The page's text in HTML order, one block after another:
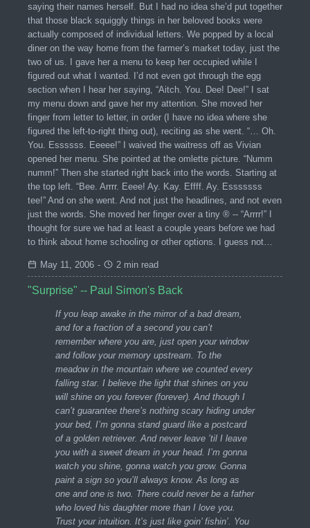
saying their names herself. But I had no idea she’d put together
that those black squiggly things in her beloved books were
actually composed of individual letters. We popped by a local
diner on the way home from the farmer’s market today, just the
two of us. I gave her a menu to keep her occupied while I
figured out what I wanted. I’d not even got through the egg
section when I hear her saying, “Aitch. You. Dee! Dee!” I sat
my menu down and gave her my attention. She moved her
finger from letter to letter, in order (I have no idea where she
figured the left-to-right thing out), reciting as she went. “… Oh.
You. Essssss. Eeeee!” I waived the waitress off as Vivian
opened her menu. She pointed at the omlette picture. “Numm
numm!” Then she started right back into the words. Starting at
the top left. “Bee. Arrrr. Eeee! Ay. Kay. Effff. Ay. Esssssss
tee!” And on she went. And not just the headlines, and not even
just the words. She moved her finger over a tiny ® -- “Arrrr!” I
thought for sure we had at least a couple years before we had
to think about home schooling or other options. I guess not…
May 11, 2006 - 2 min read
"Surprise" -- Paul Simon's Back
If you leap awake in the mirror of a bad dream,
and for a fraction of a second you can’t
remember where you are, just open your window
and follow your memory upstream. To the
meadow in the mountain where we counted every
falling star. I believe the light that shines on you
will shine on you forever (forever). And though I
can’t guarantee there’s nothing scary hiding under
your bed, I’m gonna stand guard like a postcard
of a golden retriever. And never leave ’til I leave
you with a sweet dream in your head. I’m gonna
watch you shine, gonna watch you grow. Gonna
paint a sign so you’ll always know. As long as
one and one is two. There could never be a father
who loved his daughter more than I love you.
Trust your intuition. It’s just like goin’ fishin’. You